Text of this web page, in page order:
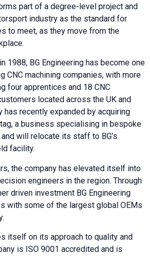
part of a degree-level project and
industry as the standard for
to meet, as they move from the
1988, BG Engineering has become one
CNC machining companies, with more
four apprentices and 18 CNC
located across the UK and
has recently expanded by acquiring
a business specialising in bespoke
will relocate its staff to BG’s
facility.
the company has elevated itself into
engineers in the region. Through
driven investment BG Engineering
with some of the largest global OEMs
itself on its approach to quality and
is ISO 9001 accredited and is